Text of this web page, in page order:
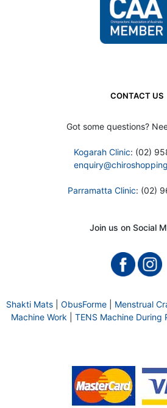
CONTACT US
Got some questions?
Kogarah Clinic: (02)
Parramatta Clinic: (02)
Join us on Social
Shakti Mats| ObusForme| Menstrual
Machine Work
TENS Machine During